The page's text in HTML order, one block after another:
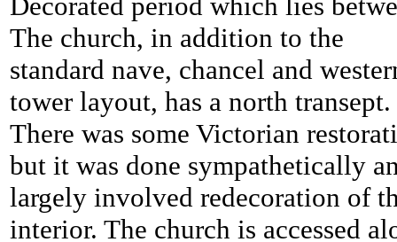
The church, in addition to the
standard nave, chancel and
tower layout, has a north transept.
There was some Victorian
but it was done sympathetically
largely involved redecoration of
interior. The church is accessed